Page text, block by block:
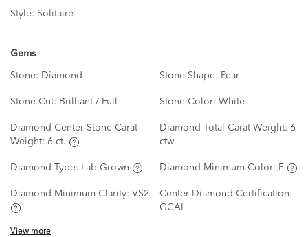
Style: Solitaire
Gems
Stone: Diamond Stone Shape: Pear
Stone Cut: Brilliant / Full Stone Color: White
Diamond Center Stone Carat
Weight: 6 ct.
Diamond Total Carat Weight: 6
ctw
Diamond Type: Lab Grown Diamond Minimum Color: F
Diamond Minimum Clarity: VS2
Center Diamond Certification:
GCAL
View more